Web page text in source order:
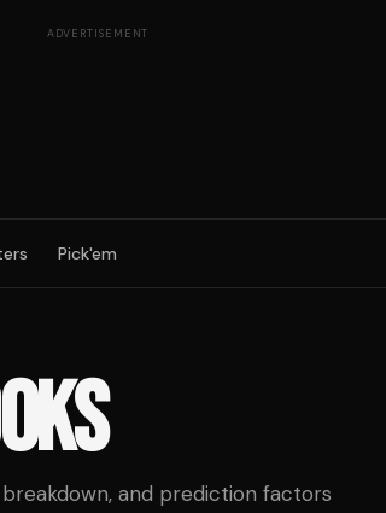
ADVERTISEMENT
Pick'em
and prediction factors